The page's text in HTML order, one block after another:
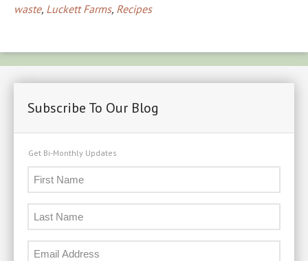
Food
Waste!
waste, Luckett Farms, Recipes
Subscribe To Our Blog
Get Bi-Monthly Updates